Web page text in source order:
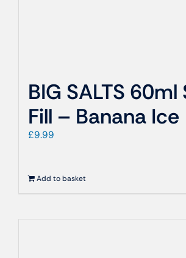
BIG SALTS 60ml
Fill – Banana Ice
£9.99
Add to basket